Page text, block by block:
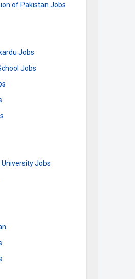
of Pakistan Jobs
Jobs
Jobs
Jobs